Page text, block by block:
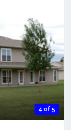
4 of 5